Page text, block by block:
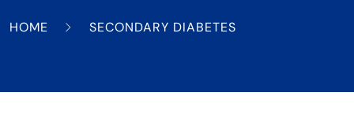
HOME SECONDARY DIABETES